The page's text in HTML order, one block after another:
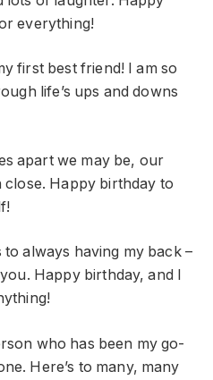
everything!
first best friend! I am so
life’s ups and downs
apart we may be, our
close. Happy birthday to
always having my back –
Happy birthday, and I
who has been my go-
Here’s to many, many